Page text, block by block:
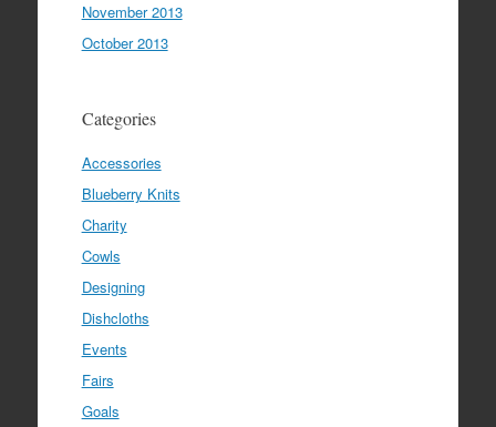
November 2013
October 2013
Categories
Accessories
Blueberry Knits
Charity
Cowls
Designing
Dishcloths
Events
Fairs
Goals